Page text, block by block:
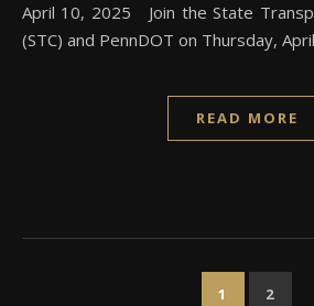
April 10, 2025 Join the State
(STC) and PennDOT on Thursday,
READ MORE
1 2